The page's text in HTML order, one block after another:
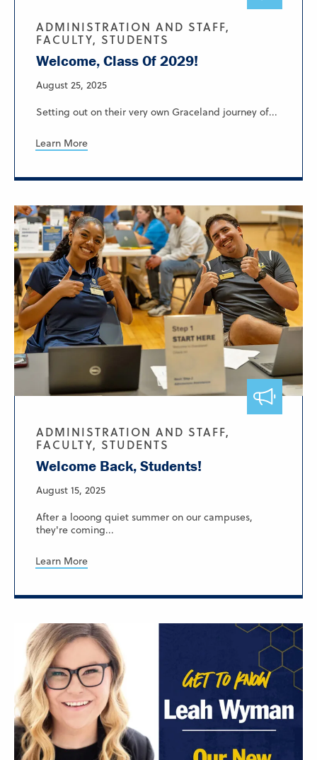
ADMINISTRATION AND STAFF,
FACULTY, STUDENTS
Welcome, Class Of 2029!
August 25, 2025
Setting out on their very own Graceland journey of...
Learn More
ADMINISTRATION AND STAFF,
FACULTY, STUDENTS
Welcome Back, Students!
August 15, 2025
After a looong quiet summer on our campuses,
they're coming...
Learn More